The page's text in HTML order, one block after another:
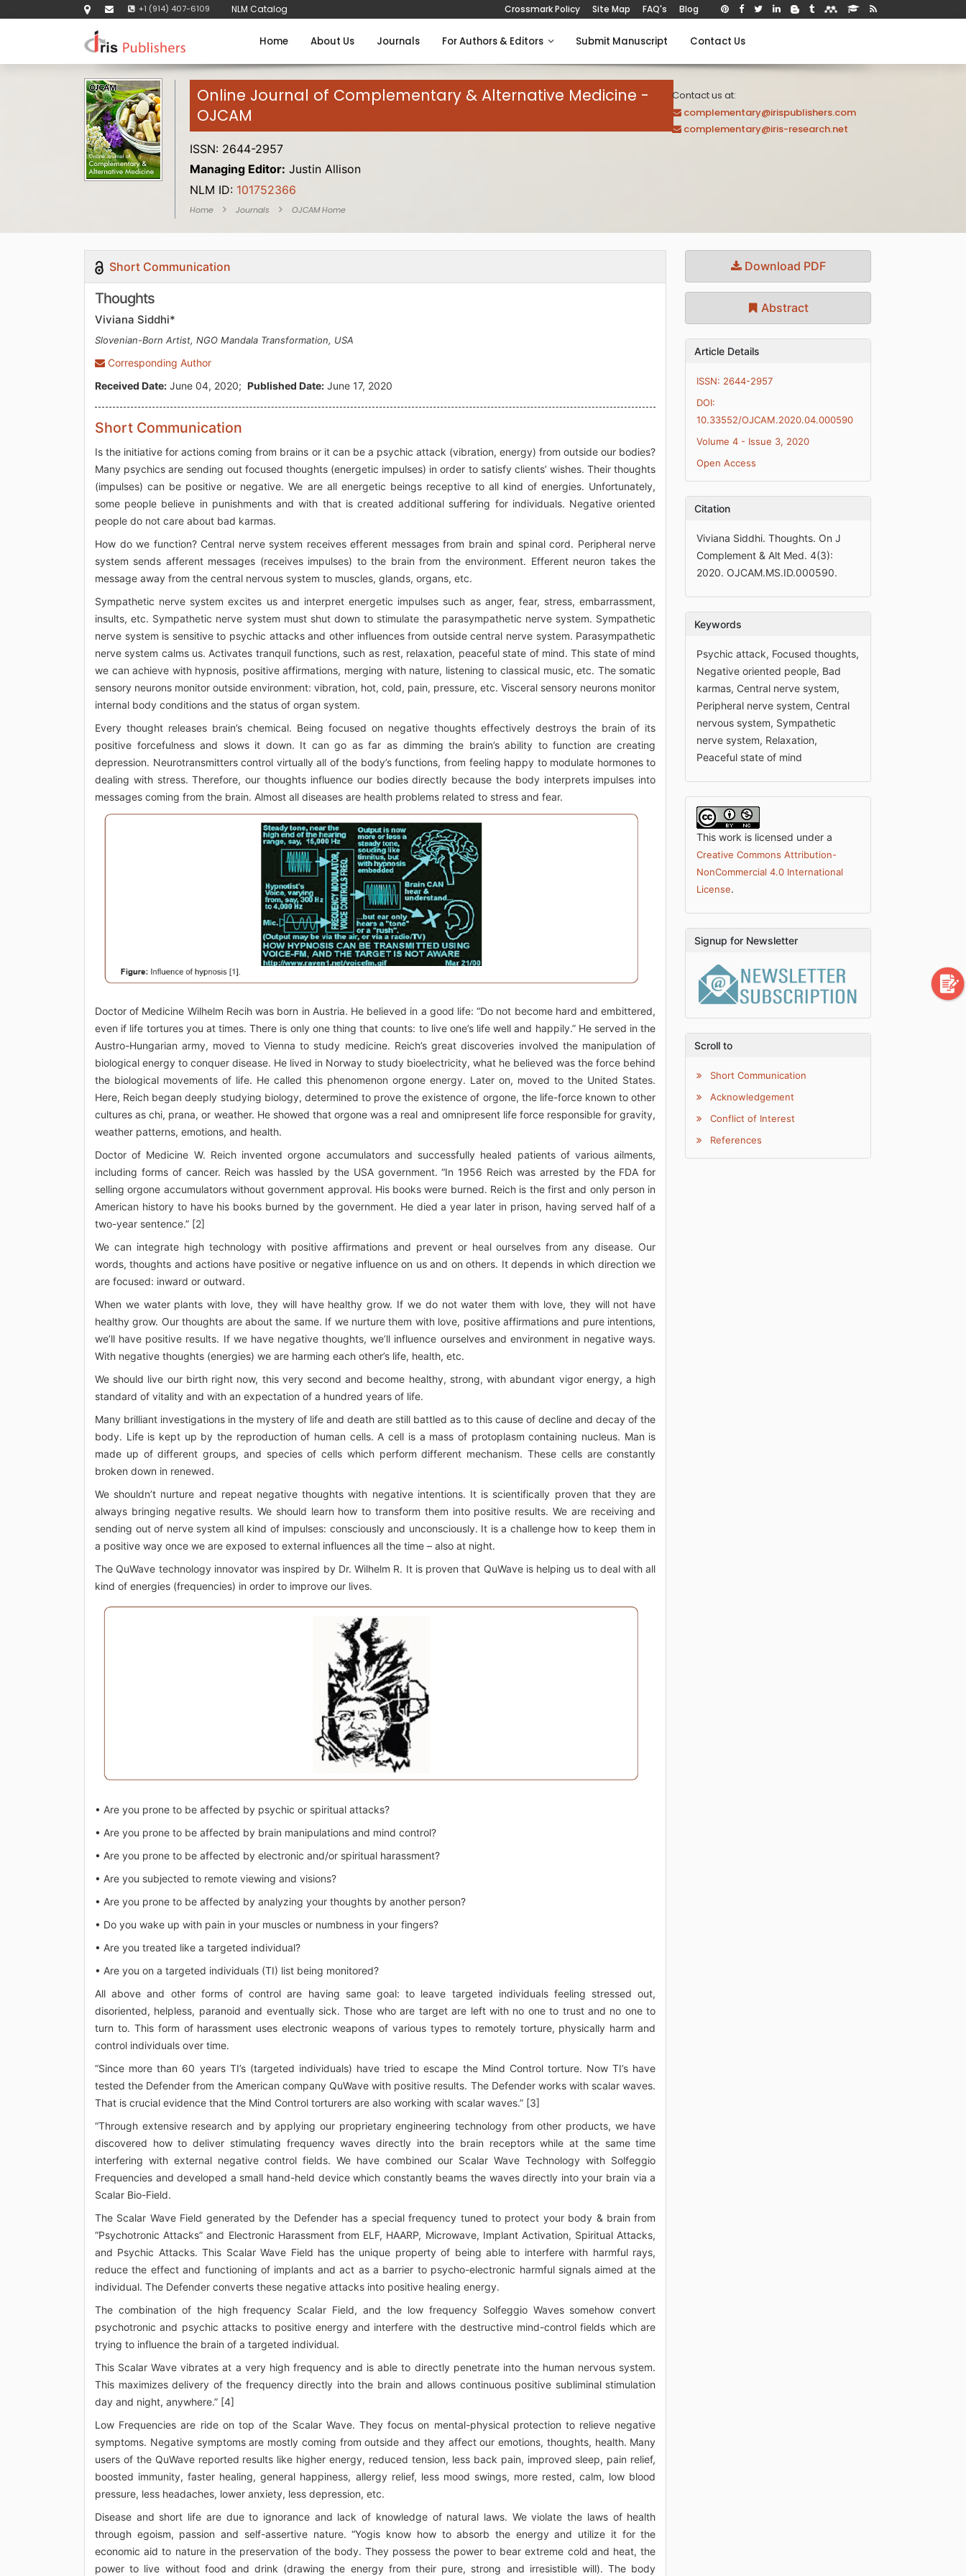
+1 (914) 407-6109 NLM Catalog Crossmark Policy Site Map FAQ's Blog
Home About Us Journals For Authors & Editors Submit Manuscript Contact Us
Online Journal of Complementary & Alternative Medicine -
OJCAM
ISSN: 2644-2957
Managing Editor: Justin Allison
NLM ID: 101752366
Home Journals OJCAM Home
Contact us at:
complementary@irispublishers.com
complementary@iris-research.net
Short Communication
Thoughts
Viviana Siddhi*
Slovenian-Born Artist, NGO Mandala Transformation, USA
Corresponding Author
Received Date: June 04, 2020; Published Date: June 17, 2020
Short Communication
Is the initiative for actions coming from brains or it can be a psychic attack (vibration, energy) from outside our bodies?
Many psychics are sending out focused thoughts (energetic impulses) in order to satisfy clients’ wishes. Their thoughts
(impulses) can be positive or negative. We are all energetic beings receptive to all kind of energies. Unfortunately,
some people believe in punishments and with that is created additional suffering for individuals. Negative oriented
people do not care about bad karmas.
How do we function? Central nerve system receives efferent messages from brain and spinal cord. Peripheral nerve
system sends afferent messages (receives impulses) to the brain from the environment. Efferent neuron takes the
message away from the central nervous system to muscles, glands, organs, etc.
Sympathetic nerve system excites us and interpret energetic impulses such as anger, fear, stress, embarrassment,
insults, etc. Sympathetic nerve system must shut down to stimulate the parasympathetic nerve system. Sympathetic
nerve system is sensitive to psychic attacks and other influences from outside central nerve system. Parasympathetic
nerve system calms us. Activates tranquil functions, such as rest, relaxation, peaceful state of mind. This state of mind
we can achieve with hypnosis, positive affirmations, merging with nature, listening to classical music, etc. The somatic
sensory neurons monitor outside environment: vibration, hot, cold, pain, pressure, etc. Visceral sensory neurons monitor
internal body conditions and the status of organ system.
Every thought releases brain’s chemical. Being focused on negative thoughts effectively destroys the brain of its
positive forcefulness and slows it down. It can go as far as dimming the brain’s ability to function are creating
depression. Neurotransmitters control virtually all of the body’s functions, from feeling happy to modulate hormones to
dealing with stress. Therefore, our thoughts influence our bodies directly because the body interprets impulses into
messages coming from the brain. Almost all diseases are health problems related to stress and fear.
Doctor of Medicine Wilhelm Recih was born in Austria. He believed in a good life: “Do not become hard and embittered,
even if life tortures you at times. There is only one thing that counts: to live one’s life well and happily.” He served in the
Austro-Hungarian army, moved to Vienna to study medicine. Reich’s great discoveries involved the manipulation of
biological energy to conquer disease. He lived in Norway to study bioelectricity, what he believed was the force behind
the biological movements of life. He called this phenomenon orgone energy. Later on, moved to the United States.
Here, Reich began deeply studying biology, determined to prove the existence of orgone, the life-force known to other
cultures as chi, prana, or weather. He showed that orgone was a real and omnipresent life force responsible for gravity,
weather patterns, emotions, and health.
Doctor of Medicine W. Reich invented orgone accumulators and successfully healed patients of various ailments,
including forms of cancer. Reich was hassled by the USA government. “In 1956 Reich was arrested by the FDA for
selling orgone accumulators without government approval. His books were burned. Reich is the first and only person in
American history to have his books burned by the government. He died a year later in prison, having served half of a
two-year sentence.” [2]
We can integrate high technology with positive affirmations and prevent or heal ourselves from any disease. Our
words, thoughts and actions have positive or negative influence on us and on others. It depends in which direction we
are focused: inward or outward.
When we water plants with love, they will have healthy grow. If we do not water them with love, they will not have
healthy grow. Our thoughts are about the same. If we nurture them with love, positive affirmations and pure intentions,
we’ll have positive results. If we have negative thoughts, we’ll influence ourselves and environment in negative ways.
With negative thoughts (energies) we are harming each other’s life, health, etc.
We should live our birth right now, this very second and become healthy, strong, with abundant vigor energy, a high
standard of vitality and with an expectation of a hundred years of life.
Many brilliant investigations in the mystery of life and death are still battled as to this cause of decline and decay of the
body. Life is kept up by the reproduction of human cells. A cell is a mass of protoplasm containing nucleus. Man is
made up of different groups, and species of cells which perform different mechanism. These cells are constantly
broken down in renewed.
We shouldn’t nurture and repeat negative thoughts with negative intentions. It is scientifically proven that they are
always bringing negative results. We should learn how to transform them into positive results. We are receiving and
sending out of nerve system all kind of impulses: consciously and unconsciously. It is a challenge how to keep them in
a positive way once we are exposed to external influences all the time – also at night.
The QuWave technology innovator was inspired by Dr. Wilhelm R. It is proven that QuWave is helping us to deal with all
kind of energies (frequencies) in order to improve our lives.
• Are you prone to be affected by psychic or spiritual attacks?
• Are you prone to be affected by brain manipulations and mind control?
• Are you prone to be affected by electronic and/or spiritual harassment?
• Are you subjected to remote viewing and visions?
• Are you prone to be affected by analyzing your thoughts by another person?
• Do you wake up with pain in your muscles or numbness in your fingers?
• Are you treated like a targeted individual?
• Are you on a targeted individuals (TI) list being monitored?
All above and other forms of control are having same goal: to leave targeted individuals feeling stressed out,
disoriented, helpless, paranoid and eventually sick. Those who are target are left with no one to trust and no one to
turn to. This form of harassment uses electronic weapons of various types to remotely torture, physically harm and
control individuals over time.
“Since more than 60 years TI’s (targeted individuals) have tried to escape the Mind Control torture. Now TI’s have
tested the Defender from the American company QuWave with positive results. The Defender works with scalar waves.
That is crucial evidence that the Mind Control torturers are also working with scalar waves.” [3]
“Through extensive research and by applying our proprietary engineering technology from other products, we have
discovered how to deliver stimulating frequency waves directly into the brain receptors while at the same time
interfering with external negative control fields. We have combined our Scalar Wave Technology with Solfeggio
Frequencies and developed a small hand-held device which constantly beams the waves directly into your brain via a
Scalar Bio-Field.
The Scalar Wave Field generated by the Defender has a special frequency tuned to protect your body & brain from
“Psychotronic Attacks” and Electronic Harassment from ELF, HAARP, Microwave, Implant Activation, Spiritual Attacks,
and Psychic Attacks. This Scalar Wave Field has the unique property of being able to interfere with harmful rays,
reduce the effect and functioning of implants and act as a barrier to psycho-electronic harmful signals aimed at the
individual. The Defender converts these negative attacks into positive healing energy.
The combination of the high frequency Scalar Field, and the low frequency Solfeggio Waves somehow convert
psychotronic and psychic attacks to positive energy and interfere with the destructive mind-control fields which are
trying to influence the brain of a targeted individual.
This Scalar Wave vibrates at a very high frequency and is able to directly penetrate into the human nervous system.
This maximizes delivery of the frequency directly into the brain and allows continuous positive subliminal stimulation
day and night, anywhere.” [4]
Low Frequencies are ride on top of the Scalar Wave. They focus on mental-physical protection to relieve negative
symptoms. Negative symptoms are mostly coming from outside and they affect our emotions, thoughts, health. Many
users of the QuWave reported results like higher energy, reduced tension, less back pain, improved sleep, pain relief,
boosted immunity, faster healing, general happiness, allergy relief, less mood swings, more rested, calm, low blood
pressure, less headaches, lower anxiety, less depression, etc.
Disease and short life are due to ignorance and lack of knowledge of natural laws. We violate the laws of health
through egoism, passion and self-assertive nature. “Yogis know how to absorb the energy and utilize it for the
economic aid to nature in the preservation of the body. They possess the power to bear extreme cold and heat, the
power to live without food and drink (drawing the energy from their pure, strong and irresistible will). The body
Download PDF
Abstract
Article Details
ISSN: 2644-2957
DOI:
10.33552/OJCAM.2020.04.000590
Volume 4 - Issue 3, 2020
Open Access
Citation
Viviana Siddhi. Thoughts. On J
Complement & Alt Med. 4(3):
2020. OJCAM.MS.ID.000590.
Keywords
Psychic attack, Focused thoughts,
Negative oriented people, Bad
karmas, Central nerve system,
Peripheral nerve system, Central
nervous system, Sympathetic
nerve system, Relaxation,
Peaceful state of mind
This work is licensed under a
Creative Commons Attribution-
NonCommercial 4.0 International
License.
Signup for Newsletter
Scroll to
Short Communication
Acknowledgement
Conflict of Interest
References